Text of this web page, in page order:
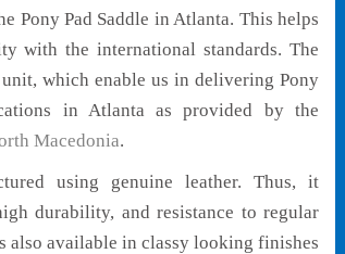
Pony Pad Saddle in Atlanta. This helps
with the international standards. The
which enable us in delivering Pony
in Atlanta as provided by the
Macedonia.
using genuine leather. Thus, it
durability, and resistance to regular
also available in classy looking finishes